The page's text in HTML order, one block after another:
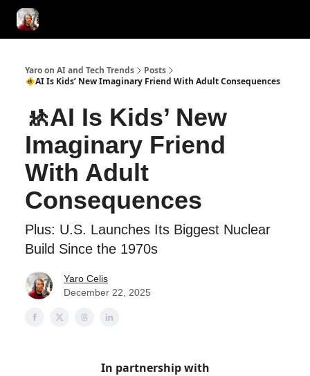
Yaro on AI and Tech Trends
Posts
🚸AI Is Kids’ New Imaginary Friend With Adult Consequences
🚸AI Is Kids’ New
Imaginary Friend
With Adult
Consequences
Plus: U.S. Launches Its Biggest Nuclear
Build Since the 1970s
Yaro Celis
December 22, 2025
In partnership with